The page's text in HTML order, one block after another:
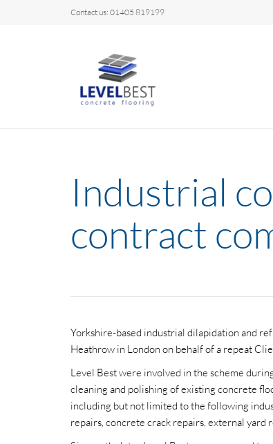
Contact us: 01405 819199
Industrial
contract
Yorkshire-based industrial dilapidation and
Heathrow in London on behalf of a repeat
Level Best were involved in the scheme
cleaning and polishing of existing concrete
including but not limited to the following
repairs, concrete crack repairs, external yard